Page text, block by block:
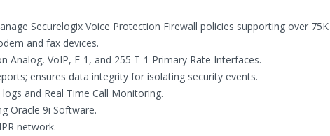
Securelogix Voice Protection Firewall policies supporting over 75K
and fax devices.
Analog, VoIP, E-1, and 255 T-1 Primary Rate Interfaces.
ensures data integrity for isolating security events.
and Real Time Call Monitoring.
Oracle 9i Software.
network.